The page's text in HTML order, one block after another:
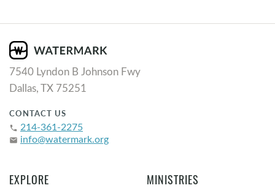
7540 Lyndon B Johnson Fwy
Dallas, TX 75251
CONTACT US
phone 214-361-2275
email info@watermark.org
EXPLORE MINISTRIES